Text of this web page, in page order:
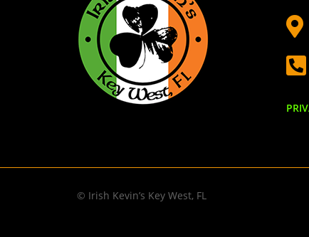


© Irish Kevin’s Key West, FL